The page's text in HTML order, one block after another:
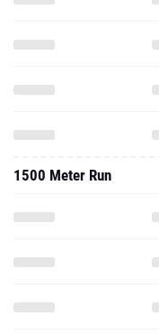
1500 Meter Run